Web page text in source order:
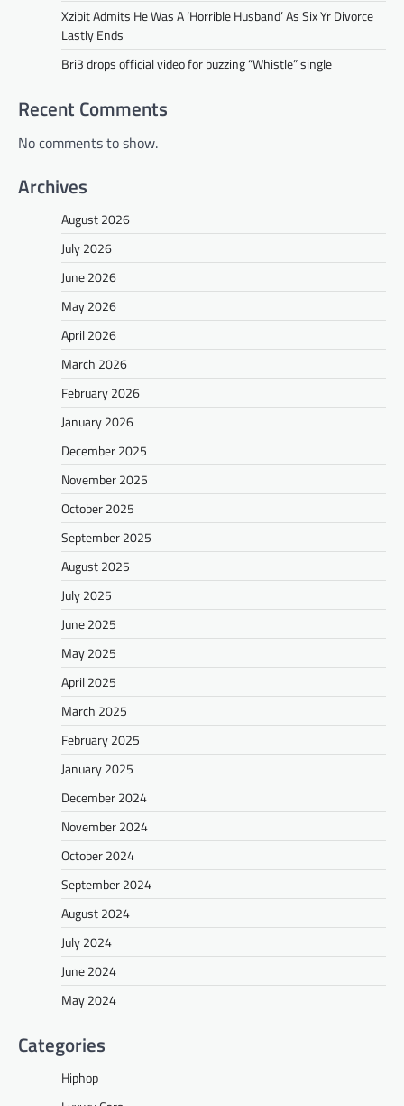
Xzibit Admits He Was A ‘Horrible Husband’ As Six Yr Divorce
Lastly Ends
Bri3 drops official video for buzzing “Whistle” single
Recent Comments
No comments to show.
Archives
August 2026
July 2026
June 2026
May 2026
April 2026
March 2026
February 2026
January 2026
December 2025
November 2025
October 2025
September 2025
August 2025
July 2025
June 2025
May 2025
April 2025
March 2025
February 2025
January 2025
December 2024
November 2024
October 2024
September 2024
August 2024
July 2024
June 2024
May 2024
Categories
Hiphop